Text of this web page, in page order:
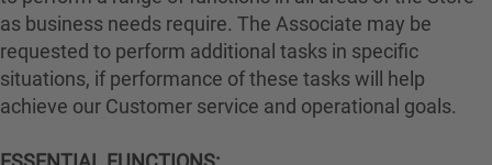
as business needs require. The Associate may be
requested to perform additional tasks in specific
situations, if performance of these tasks will help
achieve our Customer service and operational goals.